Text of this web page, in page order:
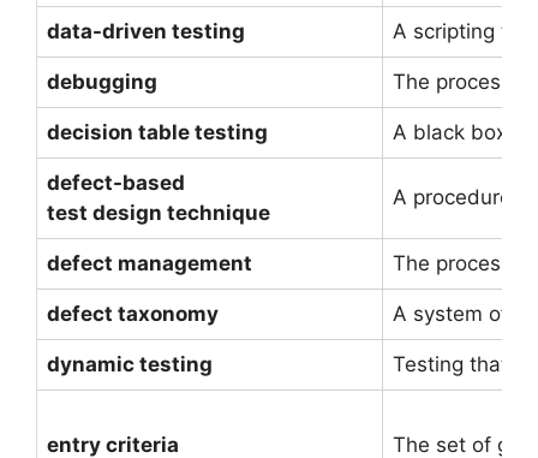
data-driven testing A scripting
debugging The process
decision table testing A black box
defect-based
test design technique
A procedure
defect management The process
defect taxonomy A system of
dynamic testing Testing that
entry criteria The set of